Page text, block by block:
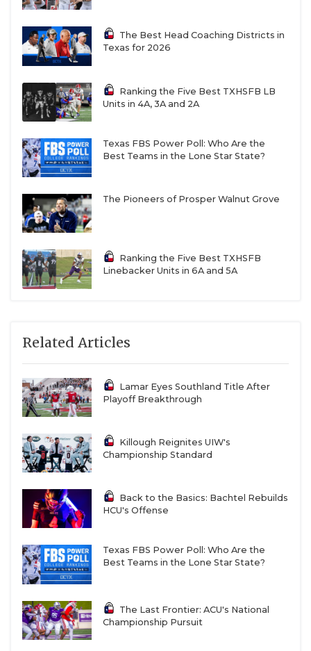
The Best Head Coaching Districts in
Texas for 2026
Ranking the Five Best TXHSFB LB
Units in 4A, 3A and 2A
Texas FBS Power Poll: Who Are the
Best Teams in the Lone Star State?
The Pioneers of Prosper Walnut Grove
Ranking the Five Best TXHSFB
Linebacker Units in 6A and 5A
Related Articles
Lamar Eyes Southland Title After
Playoff Breakthrough
Killough Reignites UIW's
Championship Standard
Back to the Basics: Bachtel Rebuilds
HCU's Offense
Texas FBS Power Poll: Who Are the
Best Teams in the Lone Star State?
The Last Frontier: ACU's National
Championship Pursuit